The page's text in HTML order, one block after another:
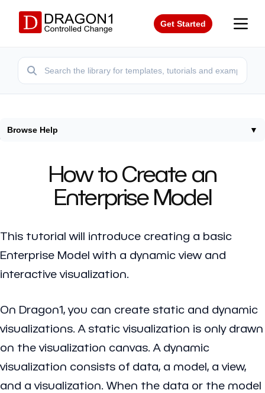
Get Started
Browse Help ▼
Tutorials
How to Create an
Enterprise Model
This tutorial will introduce creating a basic
Enterprise Model with a dynamic view and
interactive visualization.
On Dragon1, you can create static and dynamic
visualizations. A static visualization is only drawn
on the visualization canvas. A dynamic
visualization consists of data, a model, a view,
and a visualization. When the data or the model